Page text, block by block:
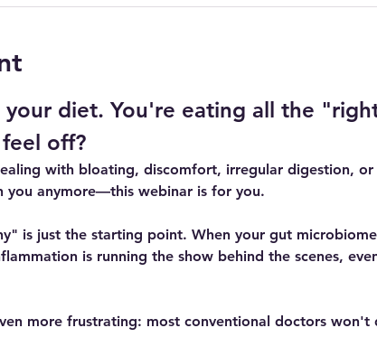
your diet. You're eating all the
off?
with bloating, discomfort, irregular digestion,
you anymore—this webinar is for you.
is just the starting point. When your gut
is running the show behind the scenes,
more frustrating: most conventional doctors